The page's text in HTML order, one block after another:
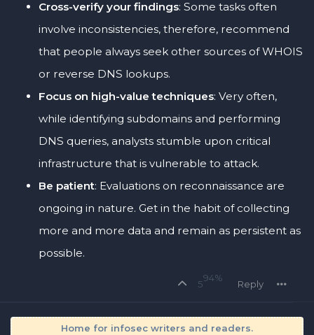
Cross-verify your findings: Some tasks often
involve inconsistencies, therefore, recommend
that people always seek other sources of WHOIS
or reverse DNS lookups.
Focus on high-value techniques: Very often,
while identifying subdomains and performing
DNS queries, analysts stumble upon critical
infrastructure that is vulnerable to attack.
Be patient: Evaluations on reconnaissance are
ongoing in nature. Get in the habit of collecting
more and more data and remain as persistent as
possible.
5
94%
Reply
Home for infosec writers and readers.